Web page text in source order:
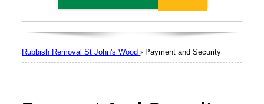
Rubbish Removal St John's Wood › Payment and Security